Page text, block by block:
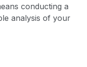
conducting a
analysis of your